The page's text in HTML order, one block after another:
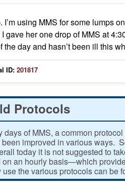
I’m using MMS for some lumps
I gave her one drop of MMS at
the day and hasn’t been ill this
ID: 201817
Protocols
days of MMS, a common
improved in various ways.
today it is not suggested to
on an hourly basis—which
use the various protocols can be